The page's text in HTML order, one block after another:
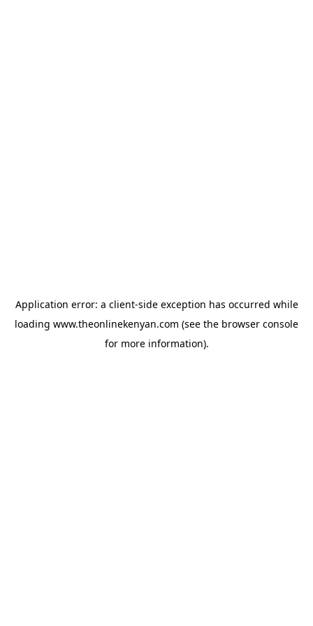
Application error: a client-side exception has occurred while
loading www.theonlinekenyan.com (see the browser console
for more information).